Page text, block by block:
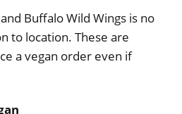
Buffalo Wild Wings is no
to location. These are
a vegan order even if